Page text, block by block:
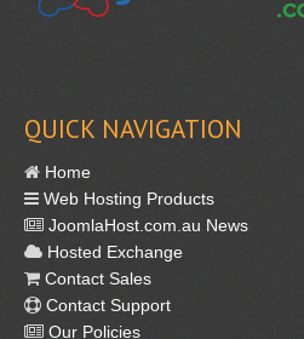
QUICK NAVIGATION
Home
Web Hosting Products
JoomlaHost.com.au News
Hosted Exchange
Contact Sales
Contact Support
Our Policies